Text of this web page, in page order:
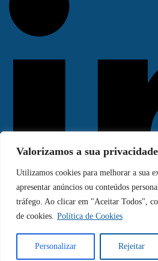
Valorizamos a sua privacidade
Utilizamos cookies para melhorar a sua
apresentar anúncios ou conteúdos
tráfego. Ao clicar em "Aceitar Todos",
de cookies. Política de Cookies
Personalizar Rejeitar